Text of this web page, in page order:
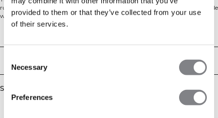
provided to them or that they’ve collected from your use
of their services.
Selection
Necessary
Preferences
running. Our SWEATTECH™ technology will keep you dry during your whole
workout. 77% Polyamide, 23% Elastane
Similar products